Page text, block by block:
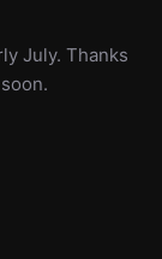
July. Thanks